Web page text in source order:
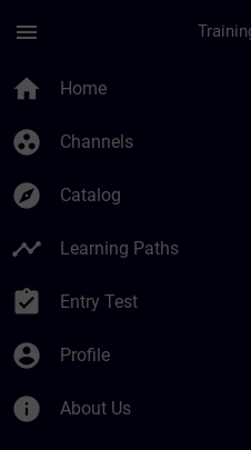
menu
home Home
group_work Channels
explore Catalog
timeline Learning Paths
assignment_turned_in Entry Test
account_circle Profile
info About Us